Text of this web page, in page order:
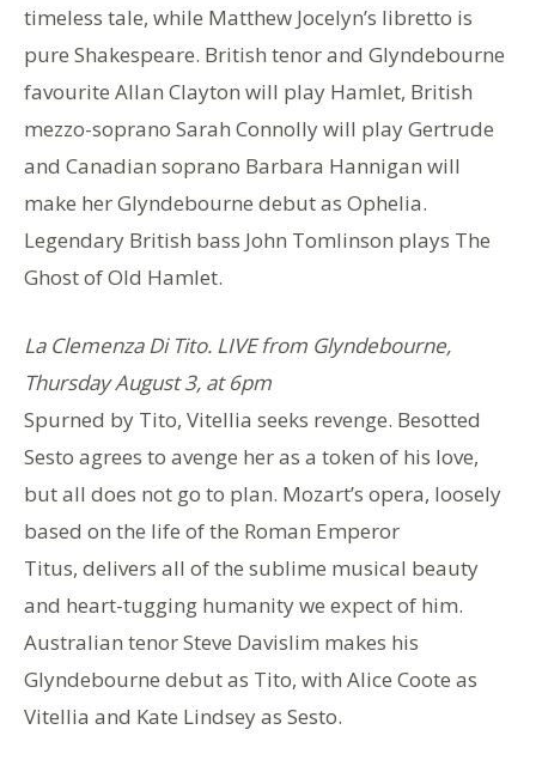
timeless tale, while Matthew Jocelyn’s libretto is
pure Shakespeare. British tenor and Glyndebourne
favourite Allan Clayton will play Hamlet, British
mezzo-soprano Sarah Connolly will play Gertrude
and Canadian soprano Barbara Hannigan will
make her Glyndebourne debut as Ophelia.
Legendary British bass John Tomlinson plays The
Ghost of Old Hamlet.
La Clemenza Di Tito. LIVEfrom Glyndebourne,
Thursday August 3, at 6pm
Spurned by Tito, Vitellia seeks revenge. Besotted
Sesto agrees to avenge her as a token of his love,
but all does not go to plan. Mozart’s opera, loosely
based on the life of the Roman Emperor
Titus, delivers all of the sublime musical beauty
and heart-tugging humanity we expect of him.
Australian tenor Steve Davislim makes his
Glyndebourne debut as Tito, with Alice Coote as
Vitellia and Kate Lindsey as Sesto.